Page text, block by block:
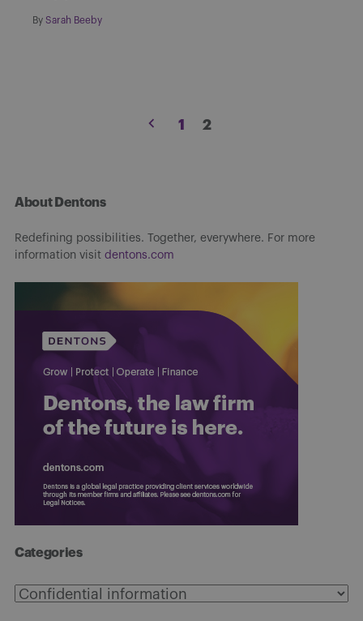
By Sarah Beeby
Posts
1 2
About Dentons
Redefining possibilities. Together, everywhere. For more
information visit dentons.com
Categories
Categories